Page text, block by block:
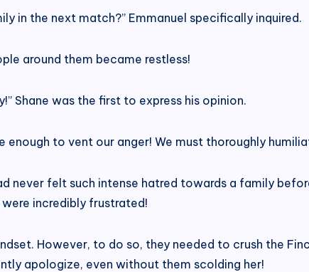
in the next match?” Emmanuel specifically inquired.
around them became restless!
Shane was the first to express his opinion.
enough to vent our anger! We must thoroughly
never felt such intense hatred towards a family
incredibly frustrated!
However, to do so, they needed to crush the
apologize, even without them scolding her!